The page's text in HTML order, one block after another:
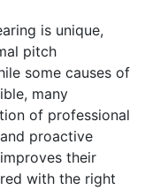
is unique,
pitch
some causes of
many
of professional
proactive
their
with the right